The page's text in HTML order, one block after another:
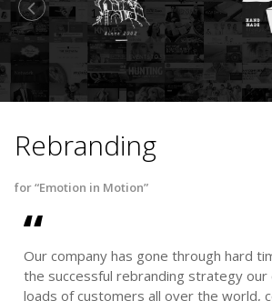
Rebranding
for “Emotion in Motion”
Our company has gone through hard
the successful rebranding strategy our
loads of customers all over the world,